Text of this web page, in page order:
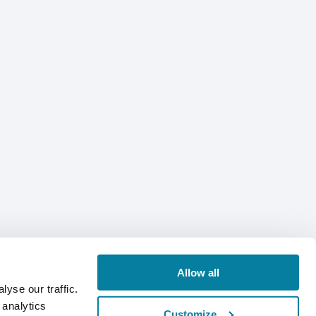
our traffic.
Allow all